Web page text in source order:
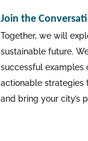
Join the
Together, we will
sustainable future.
successful examples
actionable strategies
and bring your city’s